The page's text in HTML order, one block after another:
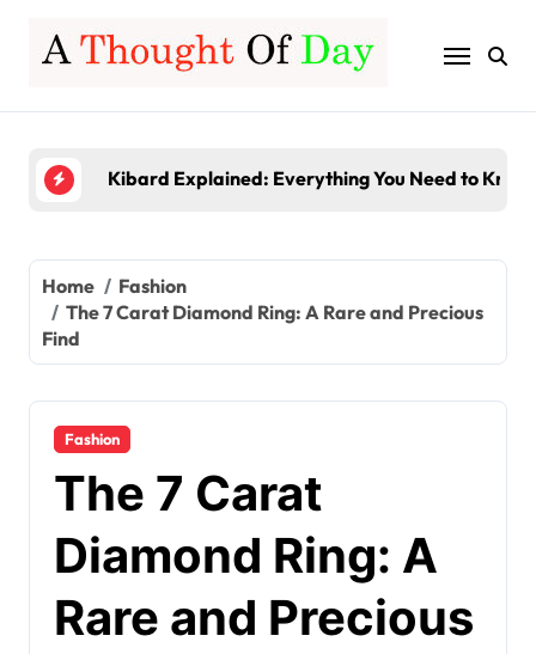
content
Server-Based Computing Explained: Benefits,
TruLife Distribution Lawsuit: A Detailed Look at
Server-Based Computing Explained: Benefits,
Gamerxo Dot Com: Everything You Need to
Home
Fashion
The 7 Carat Diamond Ring: A Rare and Precious
Find
Fashion
The 7 Carat
Diamond Ring: A
Rare and Precious